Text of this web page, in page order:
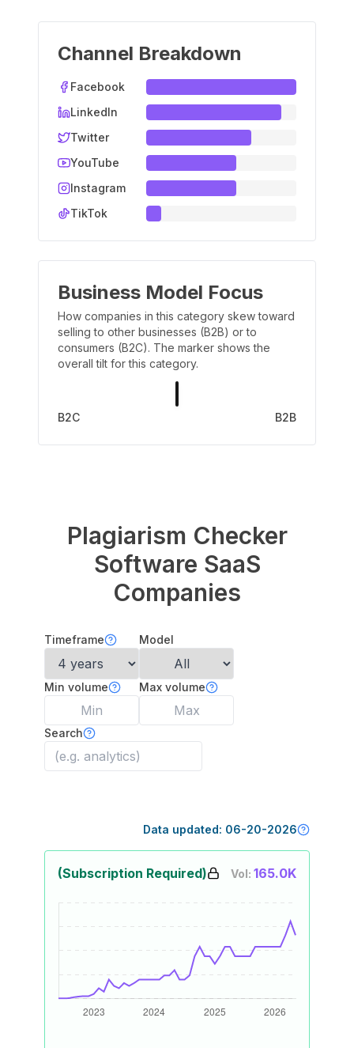
Channel Breakdown
Facebook
LinkedIn
Twitter
YouTube
Instagram
TikTok
Business Model Focus
How companies in this category skew toward
selling to other businesses (B2B) or to
consumers (B2C). The marker shows the
overall tilt for this category.
B2C B2B
Plagiarism Checker
Software SaaS
Companies
Timeframe Model
Min volume Max volume
Search
Data updated: 06-20-2026
(Subscription Required) Vol: 165.0K